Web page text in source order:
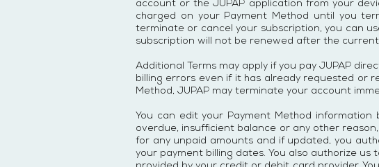
account or the JUPAP application from your
charged on your Payment Method until you
terminate or cancel your subscription, you can
subscription will not be renewed after the
Additional Terms may apply if you pay JUPAP
billing errors even if it has already requested or
Method, JUPAP may terminate your account
You can edit your Payment Method
overdue, insufficient balance or any other
for any unpaid amounts and if updated, you
your payment billing dates. You also authorize